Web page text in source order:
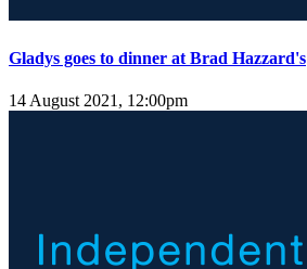
Gladys goes to dinner at Brad Hazzard's
14 August 2021, 12:00pm